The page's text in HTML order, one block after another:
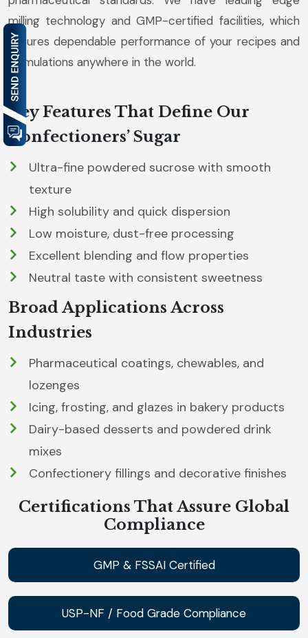
milling technology and GMP-certified facilities, which
ensures dependable performance of your recipes and
formulations anywhere in the world.
Key Features That Define Our
Confectioners’ Sugar
Ultra-fine powdered sucrose with smooth
texture
High solubility and quick dispersion
Low moisture, dust-free processing
Excellent blending and flow properties
Neutral taste with consistent sweetness
Broad Applications Across
Industries
Pharmaceutical coatings, chewables, and
lozenges
Icing, frosting, and glazes in bakery products
Dairy-based desserts and powdered drink
mixes
Confectionery fillings and decorative finishes
Certifications That Assure Global
Compliance
GMP & FSSAI Certified
USP-NF / Food Grade Compliance